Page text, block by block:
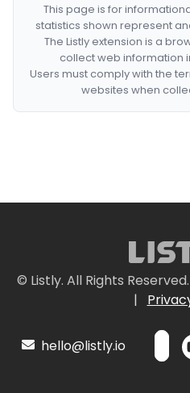
This page is for
statistics shown represent
The Listly extension is a
collect web information
Users must comply with the
websites when
© Listly. All Rights Reserved.
|
hello@listly.io